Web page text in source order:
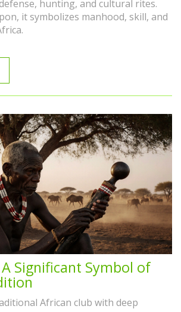
hunting, and cultural rites.
it symbolizes manhood, skill, and
Significant Symbol of
African club with deep